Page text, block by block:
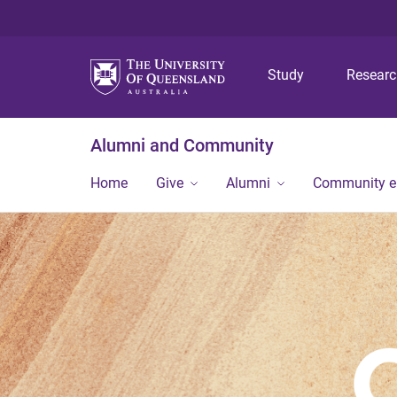
Study
Alumni and Community
Home Give Alumni Community